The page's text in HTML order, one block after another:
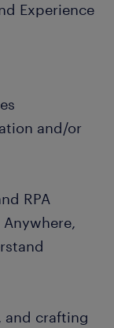
Experience
and/or
RPA
and crafting